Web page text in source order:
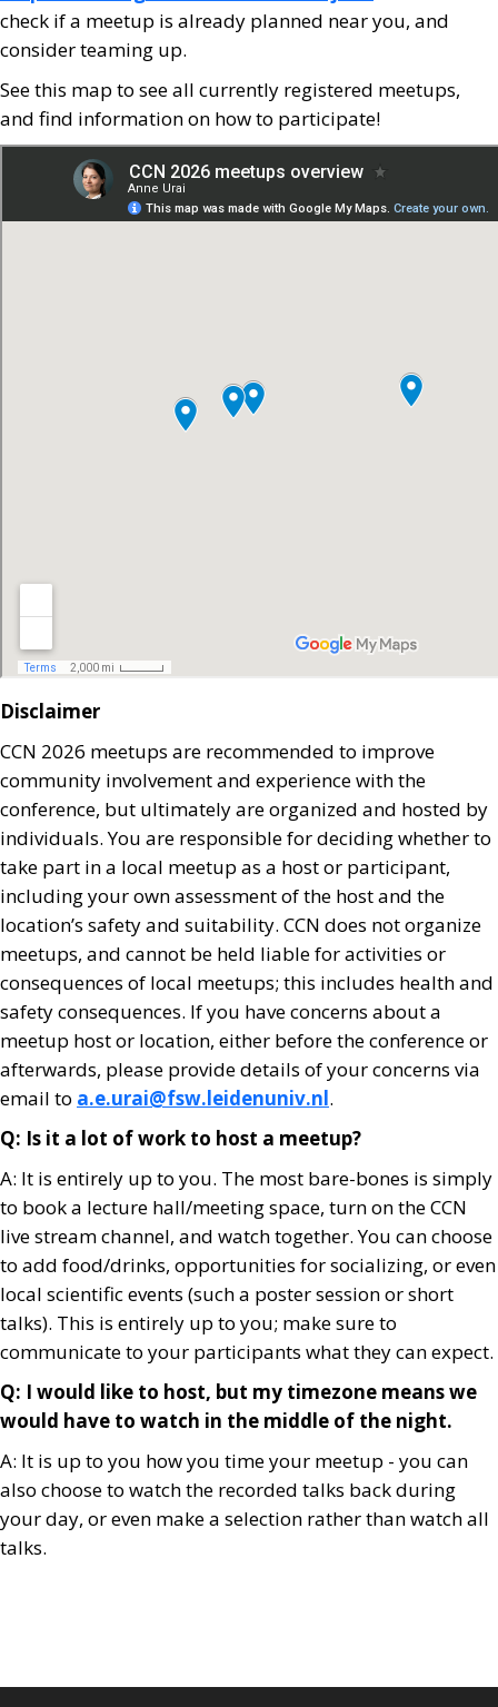
check if a meetup is already planned near you, and
consider teaming up.
See this map to see all currently registered meetups,
and find information on how to participate!
Disclaimer
CCN 2026 meetups are recommended to improve
community involvement and experience with the
conference, but ultimately are organized and hosted by
individuals. You are responsible for deciding whether to
take part in a local meetup as a host or participant,
including your own assessment of the host and the
location’s safety and suitability. CCN does not organize
meetups, and cannot be held liable for activities or
consequences of local meetups; this includes health and
safety consequences. If you have concerns about a
meetup host or location, either before the conference or
afterwards, please provide details of your concerns via
email to a.e.urai@fsw.leidenuniv.nl.
Q: Is it a lot of work to host a meetup?
A: It is entirely up to you. The most bare-bones is simply
to book a lecture hall/meeting space, turn on the CCN
live stream channel, and watch together. You can choose
to add food/drinks, opportunities for socializing, or even
local scientific events (such a poster session or short
talks). This is entirely up to you; make sure to
communicate to your participants what they can expect.
Q: I would like to host, but my timezone means we
would have to watch in the middle of the night.
A: It is up to you how you time your meetup - you can
also choose to watch the recorded talks back during
your day, or even make a selection rather than watch all
talks.